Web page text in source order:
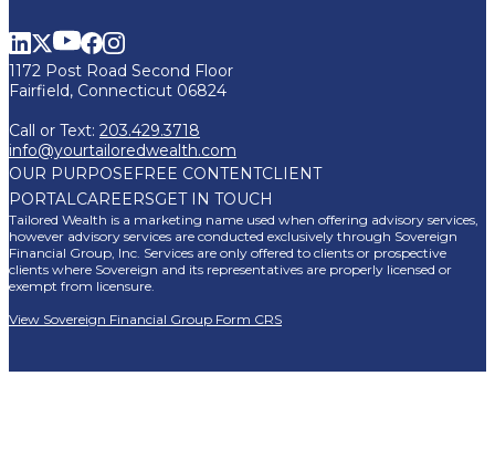
1172 Post Road Second Floor
Fairfield, Connecticut 06824
Call or Text: 203.429.3718
info@yourtailoredwealth.com
OUR PURPOSEFREE CONTENTCLIENT
PORTALCAREERSGET IN TOUCH
Tailored Wealth is a marketing name used when offering advisory services,
however advisory services are conducted exclusively through Sovereign
Financial Group, Inc. Services are only offered to clients or prospective
clients where Sovereign and its representatives are properly licensed or
exempt from licensure.
View Sovereign Financial Group Form CRS